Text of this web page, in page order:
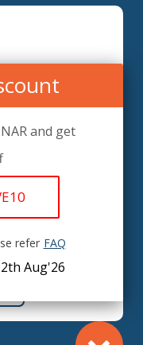
a part
looking for
professions to
complete the
our training
and
back as soon
and get
refer FAQ
Aug'26